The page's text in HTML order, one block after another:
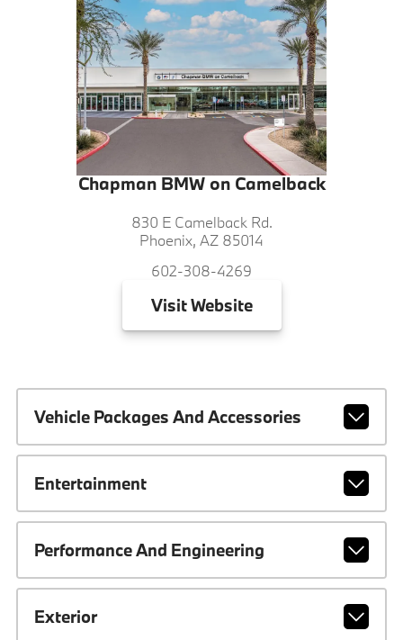
Chapman BMW on Camelback
830 E Camelback Rd.
Phoenix, AZ 85014
602-308-4269
VisitWebsite
Vehicle Packages And Accessories
Entertainment
Performance And Engineering
Exterior